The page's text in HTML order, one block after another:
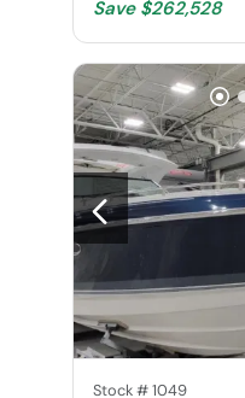
Save $262,528
Stock #1049